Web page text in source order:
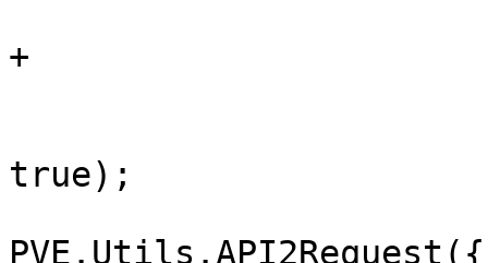
+			    }
true);
PVE.Utils.API2Request({